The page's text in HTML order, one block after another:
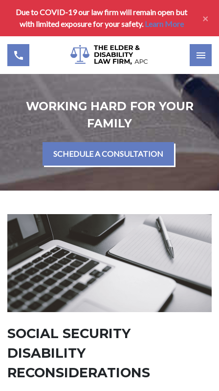
Due to COVID-19 our law firm will remain open but
with limited exposure for your safety.Learn More ×
WORKING HARD FOR YOUR
FAMILY
SCHEDULE A CONSULTATION
SOCIAL SECURITY
DISABILITY
RECONSIDERATIONS